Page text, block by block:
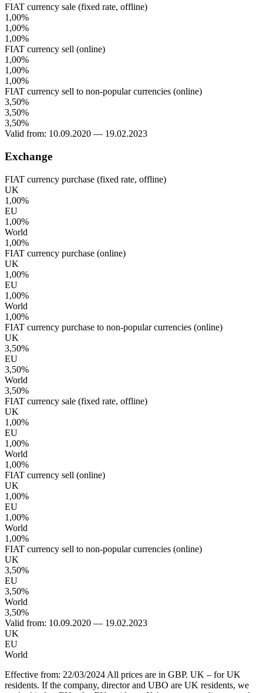
FIAT currency sale (fixed rate, offline)
1,00%
1,00%
1,00%
FIAT currency sell (online)
1,00%
1,00%
1,00%
FIAT currency sell to non-popular currencies (online)
3,50%
3,50%
3,50%
Valid from: 10.09.2020 — 19.02.2023
Exchange
FIAT currency purchase (fixed rate, offline)
UK
1,00%
EU
1,00%
World
1,00%
FIAT currency purchase (online)
UK
1,00%
EU
1,00%
World
1,00%
FIAT currency purchase to non-popular currencies (online)
UK
3,50%
EU
3,50%
World
3,50%
FIAT currency sale (fixed rate, offline)
UK
1,00%
EU
1,00%
World
1,00%
FIAT currency sell (online)
UK
1,00%
EU
1,00%
World
1,00%
FIAT currency sell to non-popular currencies (online)
UK
3,50%
EU
3,50%
World
3,50%
Valid from: 10.09.2020 — 19.02.2023
UK
EU
World
Effective from: 22/03/2024 All prices are in GBP. UK – for UK
residents. If the company, director and UBO are UK residents, we